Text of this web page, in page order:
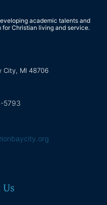
academic talents and
Christian living and service.
City, MI 48706
5793